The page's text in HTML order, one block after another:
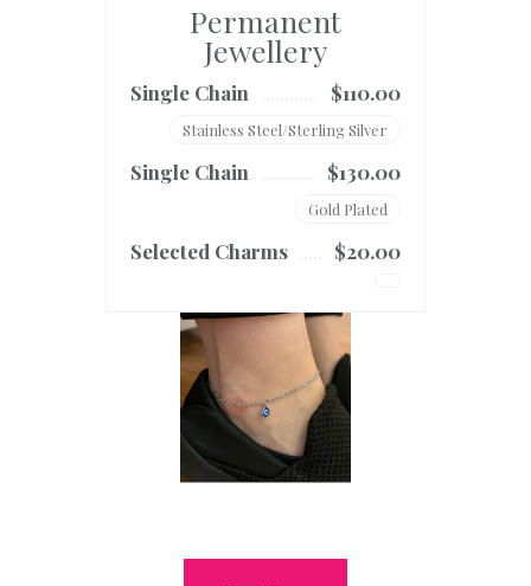
Permanent
Jewellery
Single Chain $110.00
Stainless Steel/Sterling Silver
Single Chain $130.00
Gold Plated
Selected Charms $20.00